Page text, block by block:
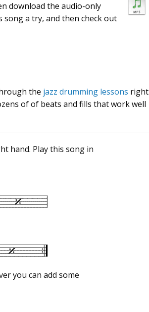
download the audio-only
song a try, and then check out
the jazz drumming lessons right
of of beats and fills that work well
hand. Play this song in
you can add some